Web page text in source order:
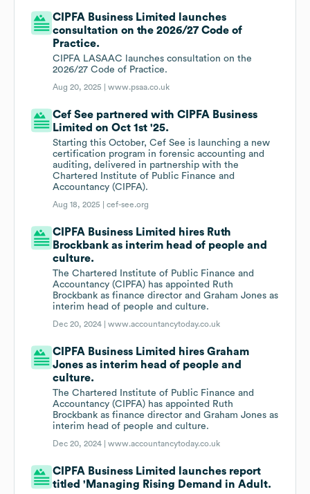
CIPFA Business Limited launches
consultation on the 2026/27 Code of
Practice.
CIPFA LASAAC launches consultation on the
2026/27 Code of Practice.
Aug 20, 2025 |www.psaa.co.uk
Cef See partnered with CIPFA Business
Limited on Oct 1st '25.
Starting this October, Cef See is launching a new
certification program in forensic accounting and
auditing, delivered in partnership with the
Chartered Institute of Public Finance and
Accountancy (CIPFA).
Aug 18, 2025 |cef-see.org
CIPFA Business Limited hires Ruth
Brockbank as interim head of people and
culture.
The Chartered Institute of Public Finance and
Accountancy (CIPFA) has appointed Ruth
Brockbank as finance director and Graham Jones as
interim head of people and culture.
Dec 20, 2024 |www.accountancytoday.co.uk
CIPFA Business Limited hires Graham
Jones as interim head of people and
culture.
The Chartered Institute of Public Finance and
Accountancy (CIPFA) has appointed Ruth
Brockbank as finance director and Graham Jones as
interim head of people and culture.
Dec 20, 2024 |www.accountancytoday.co.uk
CIPFA Business Limited launches report
titled 'Managing Rising Demand in Adult.